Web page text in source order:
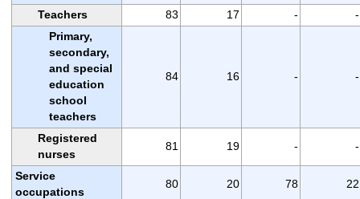
Teachers 83 17 -
-
Primary,
secondary,
and special
education
school
teachers
84 16 - -
Registered
nurses
81 19 - -
Service
occupations
80 20 78 22